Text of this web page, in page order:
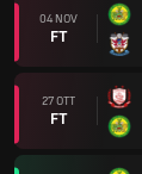
04 NOV
FT
27 OTT
FT